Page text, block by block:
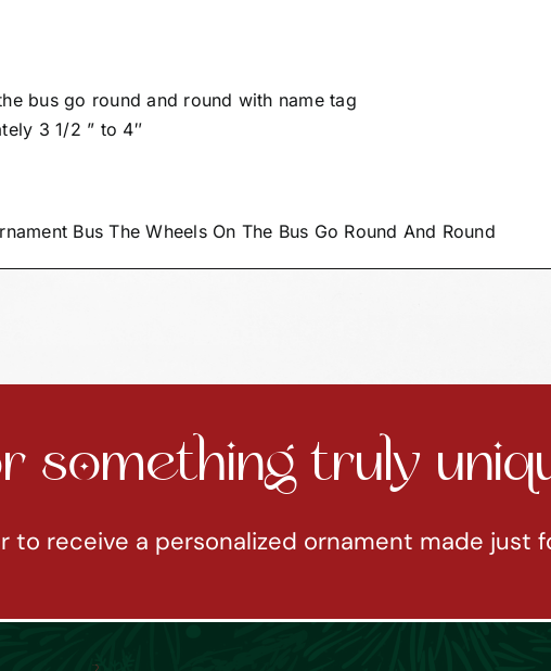
bus go round and round with name tag
3 1/2 ” to 4″
Bus The Wheels On The Bus Go Round And Round
something truly
to receive a personalized ornament made just